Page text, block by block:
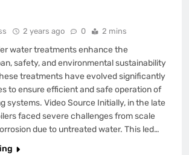
2 years ago 0 2 mins
water treatments enhance the
safety, and environmental sustainability
treatments have evolved significantly
to ensure efficient and safe operation of
systems. Video Source Initially, in the late
faced severe challenges from scale
due to untreated water. This led…